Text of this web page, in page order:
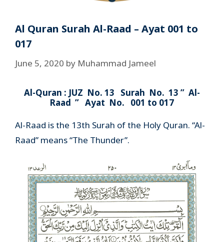
Al Quran Surah Al-Raad – Ayat 001 to
017
June 5, 2020 by Muhammad Jameel
Al-Quran : JUZ No. 13 Surah No. 13 ” Al-
Raad ” Ayat No. 001 to 017
Al-Raad is the 13th Surah of the Holy Quran. “Al-
Raad” means “The Thunder”.